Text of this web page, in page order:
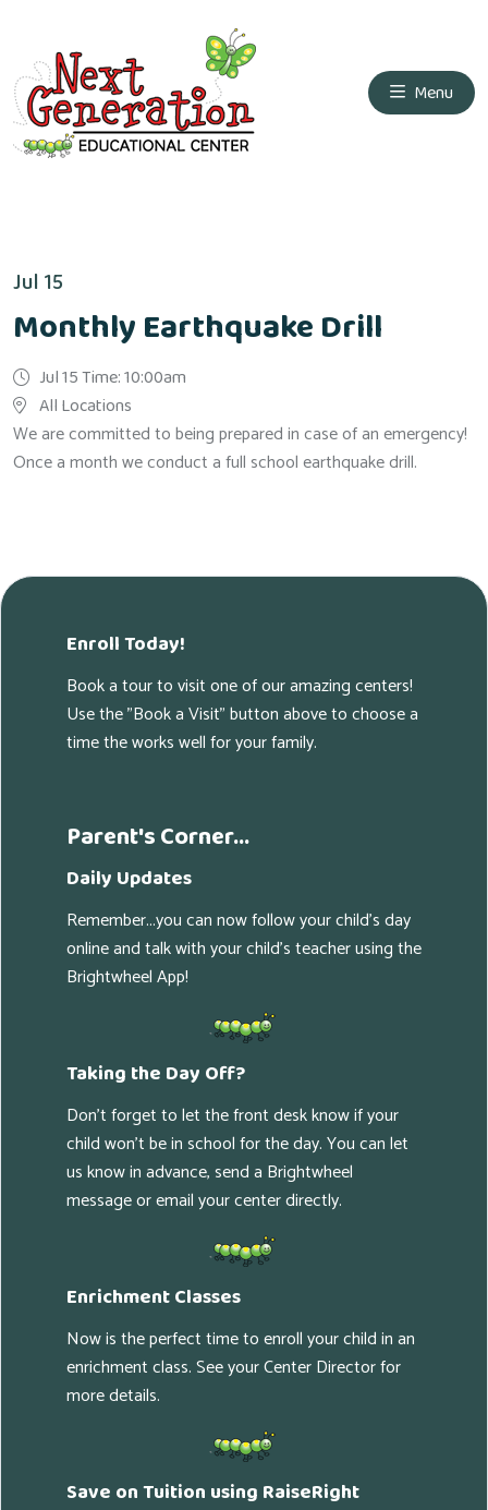
Menu
Jul 15
Monthly Earthquake Drill
Jul 15 Time: 10:00am
All Locations
We are committed to being prepared in case of an emergency!
Once a month we conduct a full school earthquake drill.
Enroll Today!
Book a tour to visit one of our amazing centers!
Use the "Book a Visit" button above to choose a
time the works well for your family.
Parent's Corner...
Daily Updates
Remember...you can now follow your child's day
online and talk with your child's teacher using the
Brightwheel App!
Taking the Day Off?
Don't forget to let the front desk know if your
child won't be in school for the day. You can let
us know in advance, send a Brightwheel
message or email your center directly.
Enrichment Classes
Now is the perfect time to enroll your child in an
enrichment class. See your Center Director for
more details.
Save on Tuition using RaiseRight